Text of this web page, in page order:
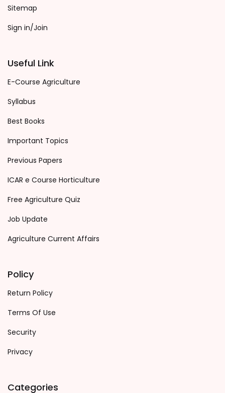
Sitemap
Sign in/Join
Useful Link
E-Course Agriculture
Syllabus
Best Books
Important Topics
Previous Papers
ICAR e Course Horticulture
Free Agriculture Quiz
Job Update
Agriculture Current Affairs
Policy
Return Policy
Terms Of Use
Security
Privacy
Categories